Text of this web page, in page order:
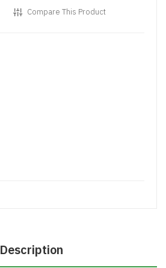
Compare This Product
Description